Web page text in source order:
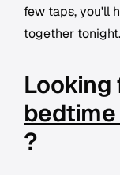
few taps, you'll
together tonight.
Looking
?